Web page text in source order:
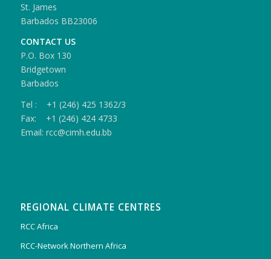
St. James
Barbados BB23006
CONTACT US
P.O. Box 130
Bridgetown
Barbados
Tel : +1 (246) 425 1362/3
Fax: +1 (246) 424 4733
Email: rcc@cimh.edu.bb
REGIONAL CLIMATE CENTRES
RCC Africa
RCC-Network Northern Africa